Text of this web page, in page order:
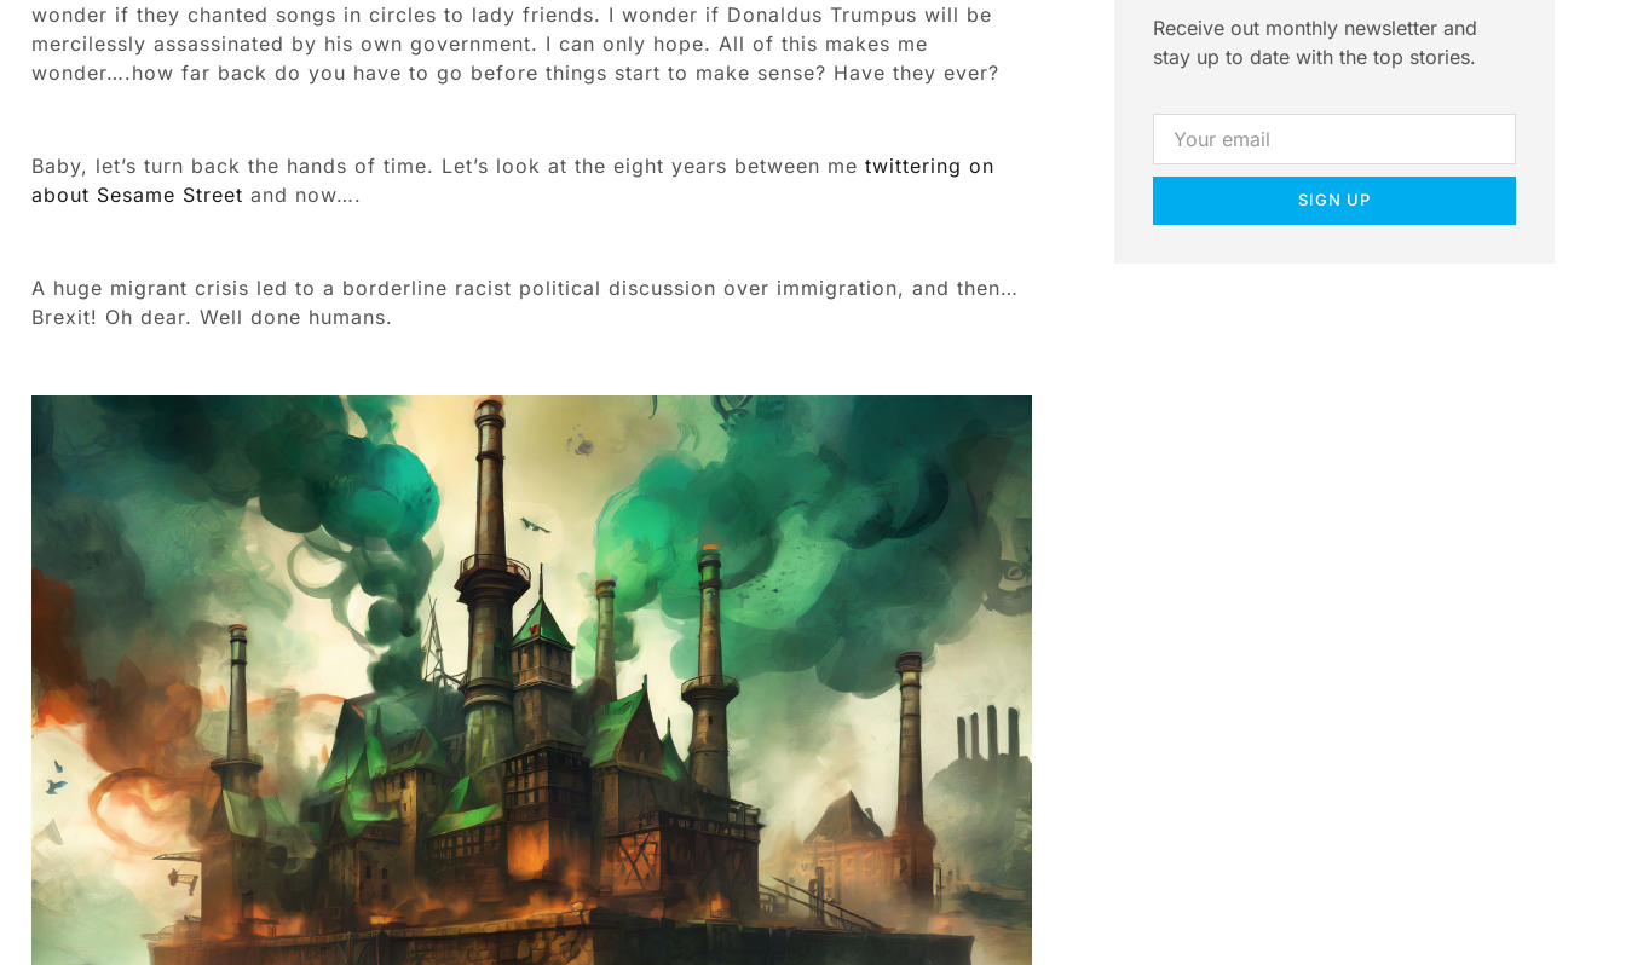
wonder if they chanted songs in circles to lady friends. I wonder if Donaldus Trumpus will be
mercilessly assassinated by his own government. I can only hope. All of this makes me
wonder….how far back do you have to go before things start to make sense? Have they ever?
Baby, let’s turn back the hands of time. Let’s look at the eight years between me twittering on
about Sesame Street and now….
A huge migrant crisis led to a borderline racist political discussion over immigration, and then…
Brexit! Oh dear. Well done humans.
Receive out monthly newsletter and
stay up to date with the top stories.
SIGN UP